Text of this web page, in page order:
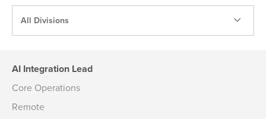
All Divisions
AI Integration Lead
Core Operations
Remote